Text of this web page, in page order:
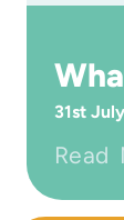
31st
Read